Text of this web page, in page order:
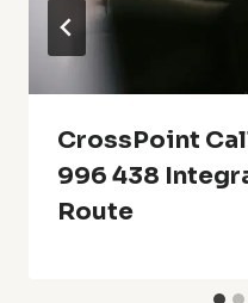
CrossPoint
996 438
Route